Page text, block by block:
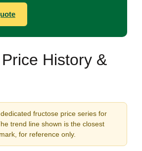
History &
fructose price series for
trend line shown is the closest
for reference only.